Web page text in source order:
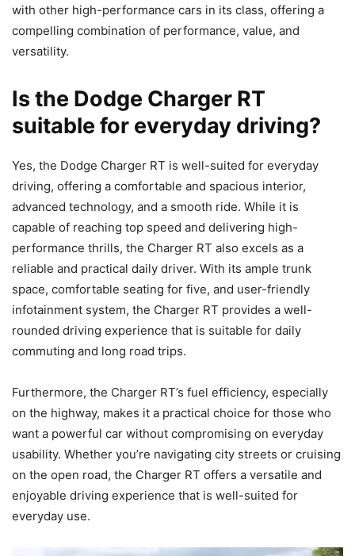
with other high-performance cars in its class, offering a
compelling combination of performance, value, and
versatility.
Is the Dodge Charger RT
suitable for everyday driving?
Yes, the Dodge Charger RT is well-suited for everyday
driving, offering a comfortable and spacious interior,
advanced technology, and a smooth ride. While it is
capable of reaching top speed and delivering high-
performance thrills, the Charger RT also excels as a
reliable and practical daily driver. With its ample trunk
space, comfortable seating for five, and user-friendly
infotainment system, the Charger RT provides a well-
rounded driving experience that is suitable for daily
commuting and long road trips.
Furthermore, the Charger RT’s fuel efficiency, especially
on the highway, makes it a practical choice for those who
want a powerful car without compromising on everyday
usability. Whether you’re navigating city streets or cruising
on the open road, the Charger RT offers a versatile and
enjoyable driving experience that is well-suited for
everyday use.